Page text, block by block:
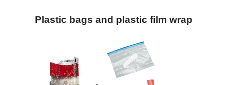
Plastic bags and plastic film wrap